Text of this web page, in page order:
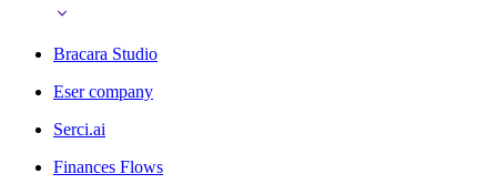
Bracara Studio
Eser company
Serci.ai
Finances Flows